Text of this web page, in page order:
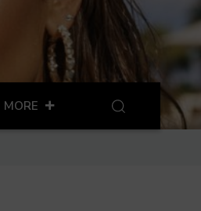
MORE